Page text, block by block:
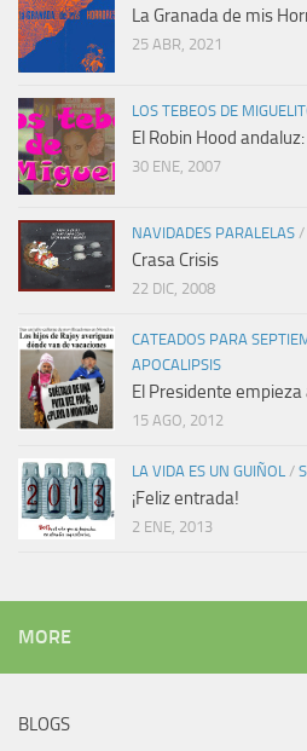
La Granada de mis
25 ABR, 2021
LOS TEBEOS DE
El Robin Hood andaluz:
30 ENE, 2007
NAVIDADES PARALELAS /
Crasa Crisis
22 DIC, 2008
CATEADOS PARA
APOCALIPSIS
El Presidente
15 AGO, 2012
LA VIDA ES UN GUIÑOL /
¡Feliz entrada!
2 ENE, 2013
MORE
BLOGS